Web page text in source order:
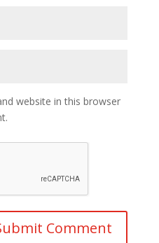
website in this browser